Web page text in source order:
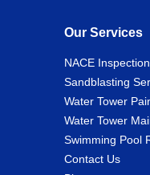
Our Services
NACE
Sandblasting
Water Tower
Water Tower
Swimming Pool
Contact Us